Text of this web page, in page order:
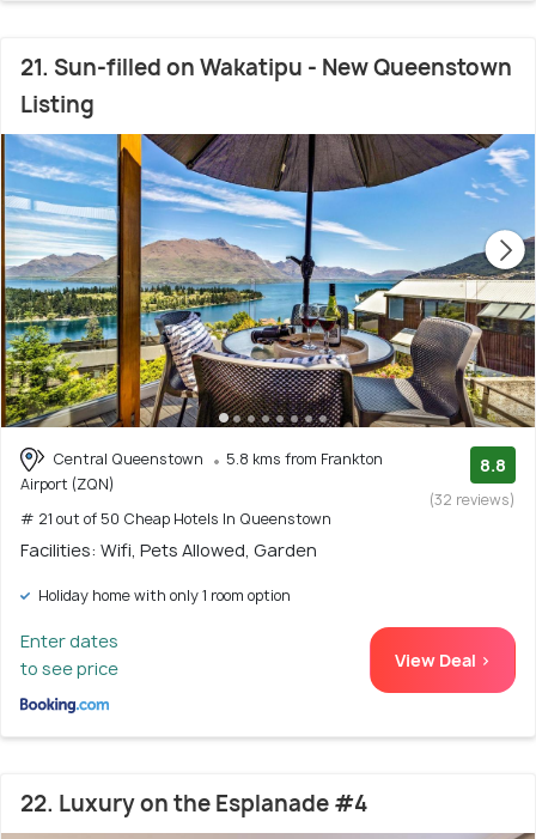
21. Sun-filled on Wakatipu - New Queenstown
Listing
Central Queenstown
5.8 kms from Frankton
Airport (ZQN)
# 21 out of 50 Cheap Hotels In Queenstown
8.8
(32 reviews)
Facilities: Wifi, Pets Allowed, Garden
Holiday home with only 1 room option
Enter dates
to see price
View Deal >
22. Luxury on the Esplanade #4